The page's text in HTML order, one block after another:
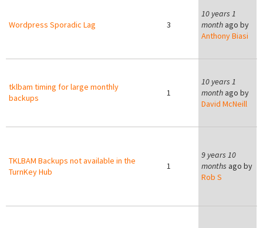
Wordpress Sporadic Lag 3
10 years 1
month ago by
Anthony Biasi
tklbam timing for large monthly
backups
1
10 years 1
month ago by
David McNeill
TKLBAM Backups not available in the
TurnKey Hub
1
9 years 10
months ago by
Rob S